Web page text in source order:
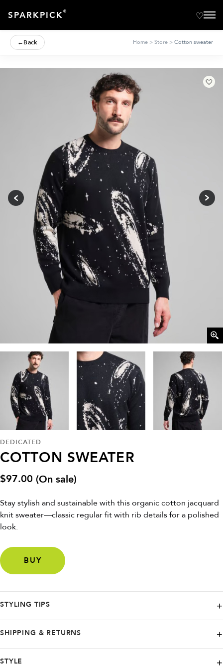
SPARKPICK®
←Back Home > Store > Cotton sweater
DEDICATED
COTTON SWEATER
$97.00 (On sale)
Stay stylish and sustainable with this organic cotton jacquard
knit sweater—classic regular fit with rib details for a polished
look.
BUY
STYLING TIPS
SHIPPING & RETURNS
STYLE